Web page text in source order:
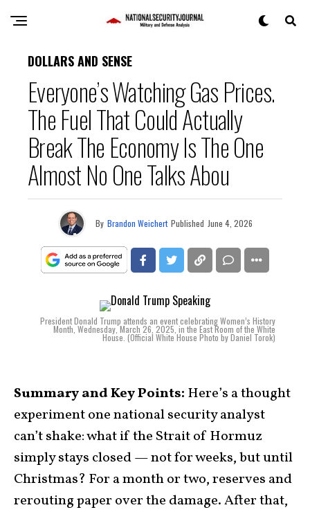
DOLLARS AND SENSE
Everyone’s Watching Gas Prices.
The Fuel That Could Actually
Break The Economy Is The One
Almost No One Talks Abou
By Brandon Weichert Published June 4, 2026
President Donald Trump attends an event celebrating Women’s History
Month, Wednesday, March 26, 2025, in the East Room of the White
House. (Official White House Photo by Daniel Torok)
Summary and Key Points: Here’s a thought
experiment one national security analyst
can’t shake: what if the Strait of Hormuz
simply stays closed — not for weeks, but until
Christmas? For a month or two, reserves and
rerouting paper over the damage. After that,